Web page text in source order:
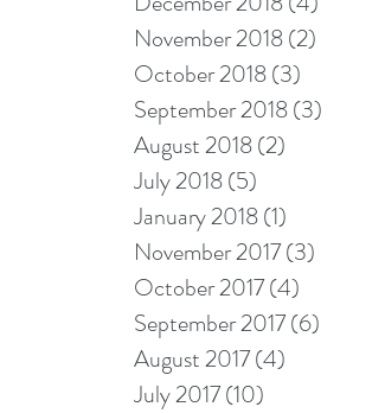
November 2018(2)
October 2018(3)
September 2018(3)
August 2018(2)
July 2018(5)
January 2018(1)
November 2017(3)
October 2017(4)
September 2017(6)
August 2017(4)
July 2017(10)